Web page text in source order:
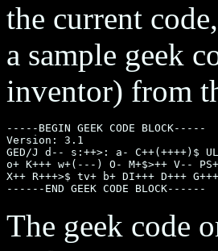
the current
a sample geek
inventor) from
-----BEGIN GEEK CODE BLOCK-----
Version: 3.1
GED/J d-- s:++>: a- C++(++++)$
o+ K+++ w+(---) O- M+$>++ V--
X++ R+++>$ tv+ b+ DI+++ D+++
The geek code